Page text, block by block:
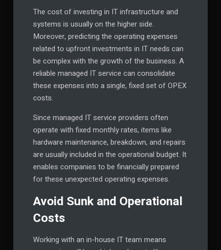
The cost of investing in IT infrastructure and
systems is usually on the higher side.
Moreover, predicting the operating expenses
related to upfront investments in IT needs can
be complex with the growth of the business. A
reliable managed IT service can consolidate
these expenses into a single, fixed set of OPEX
costs.
Since managed IT service providers often
operate with fixed monthly rates, items like
hardware maintenance, breakdown, and repairs
are usually included in the operational budget. It
enables companies to be financially prepared
for these unexpected operating expenses.
Avoid Sunk and Operational
Costs
Working with an in-house IT team means